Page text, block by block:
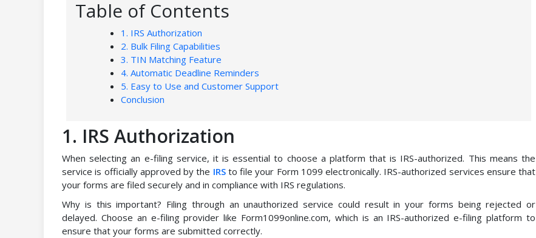
Table of Contents
1. IRS Authorization
2. Bulk Filing Capabilities
3. TIN Matching Feature
4. Automatic Deadline Reminders
5. Easy to Use and Customer Support
Conclusion
1. IRS Authorization
When selecting an e-filing service, it is essential to choose a platform that is IRS-authorized. This means the
service is officially approved by the IRS to file your Form 1099 electronically. IRS-authorized services ensure that
your forms are filed securely and in compliance with IRS regulations.
Why is this important? Filing through an unauthorized service could result in your forms being rejected or
delayed. Choose an e-filing provider like Form1099online.com, which is an IRS-authorized e-filing platform to
ensure that your forms are submitted correctly.